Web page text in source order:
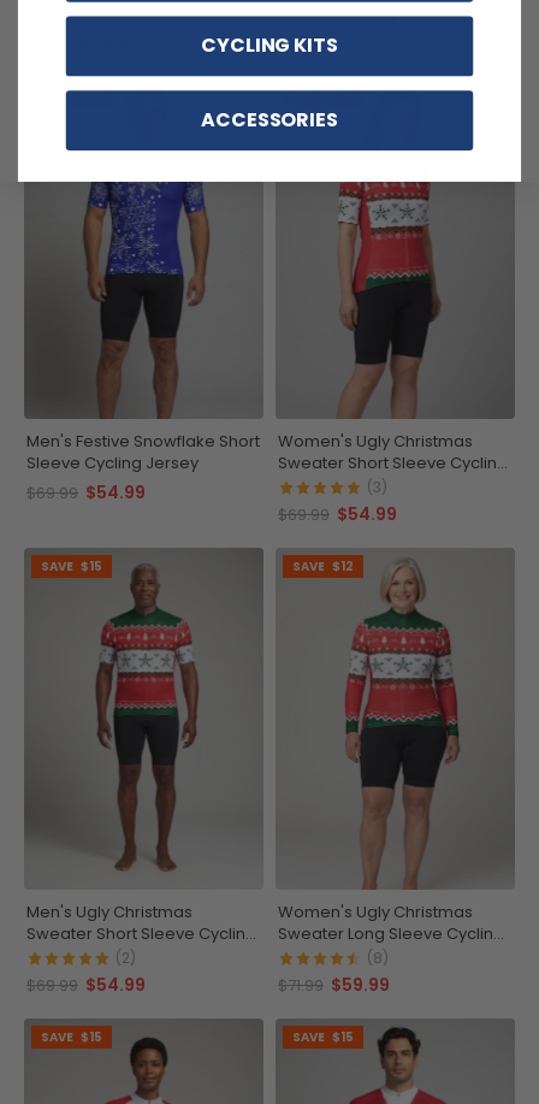
(4)
Jersey
$69.99 $54.99
SAVE $15
Men's Festive Snowflake Short
Sleeve Cycling Jersey
$69.99 $54.99
SAVE $15
Women's Ugly Christmas
Sweater Short Sleeve Cycling
Jersey
(3)
$69.99 $54.99
SAVE $15
Men's Ugly Christmas
Sweater Short Sleeve Cycling
Jersey
(2)
$69.99 $54.99
SAVE $12
Women's Ugly Christmas
Sweater Long Sleeve Cycling
Jersey
(8)
$71.99 $59.99
SAVE $15 SAVE $15
CYCLING KITS
ACCESSORIES